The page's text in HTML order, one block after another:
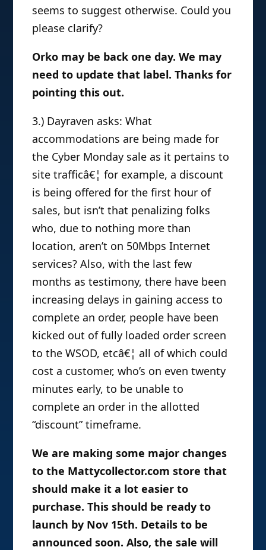
seems to suggest otherwise. Could you
please clarify?
Orko may be back one day. We may
need to update that label. Thanks for
pointing this out.
3.) Dayraven asks: What
accommodations are being made for
the Cyber Monday sale as it pertains to
site trafficâ€¦ for example, a discount
is being offered for the first hour of
sales, but isn’t that penalizing folks
who, due to nothing more than
location, aren’t on 50Mbps Internet
services? Also, with the last few
months as testimony, there have been
increasing delays in gaining access to
complete an order, people have been
kicked out of fully loaded order screen
to the WSOD, etcâ€¦ all of which could
cost a customer, who’s on even twenty
minutes early, to be unable to
complete an order in the allotted
“discount” timeframe.
We are making some major changes
to the Mattycollector.com store that
should make it a lot easier to
purchase. This should be ready to
launch by Nov 15th. Details to be
announced soon. Also, the sale will